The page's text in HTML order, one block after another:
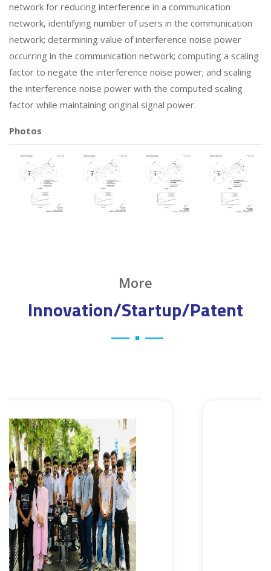
network for reducing interference in a communication
network, identifying number of users in the communication
network; determining value of interference noise power
occurring in the communication network; computing a scaling
factor to negate the interference noise power; and scaling
the interference noise power with the computed scaling
factor while maintaining original signal power.
Photos
More
Innovation/Startup/Patent